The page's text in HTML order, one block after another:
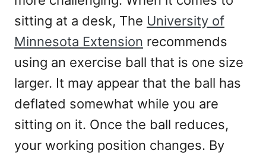
sitting at a desk, The University of
Minnesota Extension recommends
using an exercise ball that is one size
larger. It may appear that the ball has
deflated somewhat while you are
sitting on it. Once the ball reduces,
your working position changes. By